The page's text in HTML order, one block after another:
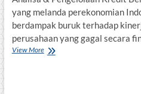
yang melanda perekonomian
berdampak buruk terhadap
perusahaan yang gagal secara
View MoreAnalisa